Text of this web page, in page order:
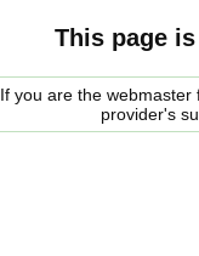
This page
If you are the
provider's